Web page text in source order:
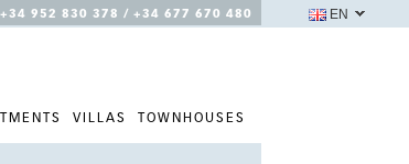
+34 952 830 378 / +34 677 670 480
VILLAS TOWNHOUSES
EN